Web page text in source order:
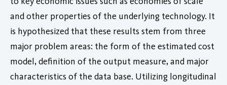
and other properties of the underlying technology. It
is hypothesized that these results stem from three
major problem areas: the form of the estimated cost
model, definition of the output measure, and major
characteristics of the data base. Utilizing longitudinal